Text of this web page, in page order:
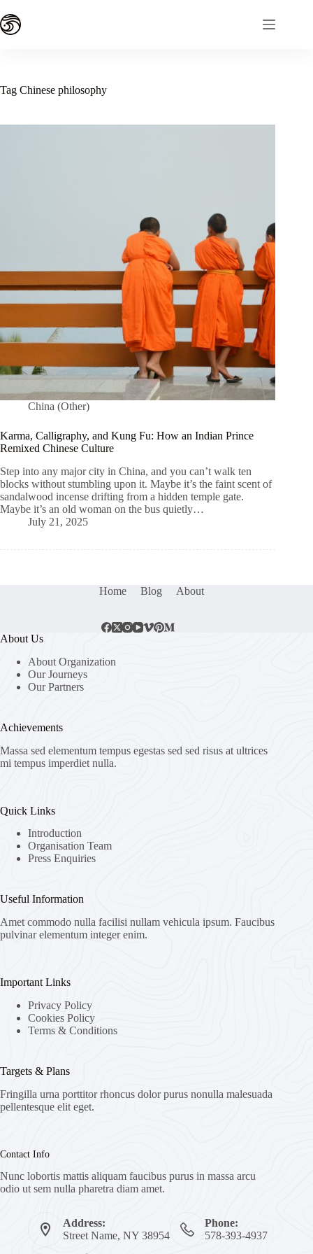
to
content
Tag Chinese philosophy
China (Other)
Karma, Calligraphy, and Kung Fu: How an Indian Prince
Remixed Chinese Culture
Step into any major city in China, and you can’t walk ten
blocks without stumbling upon it. Maybe it’s the faint scent of
sandalwood incense drifting from a hidden temple gate.
Maybe it’s an old woman on the bus quietly…
July 21, 2025
Home Blog About
About Us
About Organization
Our Journeys
Our Partners
Achievements
Massa sed elementum tempus egestas sed sed risus at ultrices
mi tempus imperdiet nulla.
Quick Links
Introduction
Organisation Team
Press Enquiries
Useful Information
Amet commodo nulla facilisi nullam vehicula ipsum. Faucibus
pulvinar elementum integer enim.
Important Links
Privacy Policy
Cookies Policy
Terms & Conditions
Targets & Plans
Fringilla urna porttitor rhoncus dolor purus nonulla malesuada
pellentesque elit eget.
Contact Info
Nunc lobortis mattis aliquam faucibus purus in massa arcu
odio ut sem nulla pharetra diam amet.
Address:
Street Name, NY 38954
Phone:
578-393-4937